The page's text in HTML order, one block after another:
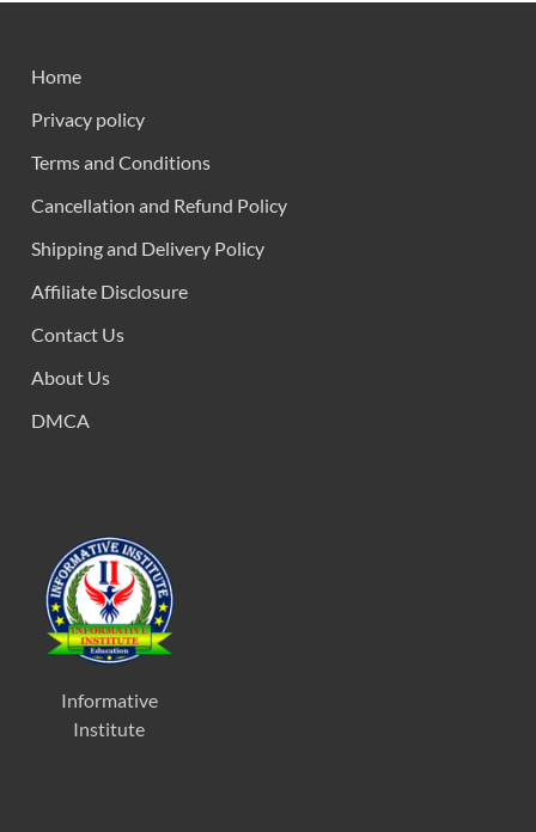
Home
Privacy policy
Terms and Conditions
Cancellation and Refund Policy
Shipping and Delivery Policy
Affiliate Disclosure
Contact Us
About Us
DMCA
Informative
Institute